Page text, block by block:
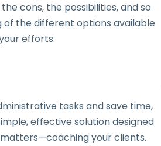
cons, the possibilities, and so
of the different options available
efforts.
tasks and save time,
effective solution designed
your clients.